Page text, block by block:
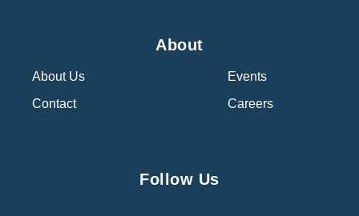
About
About Us
Contact
Events
Careers
Follow Us